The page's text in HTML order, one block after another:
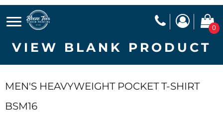
0
VIEW BLANK PRODUCT
MEN'S HEAVYWEIGHT POCKET T-SHIRT
BSM16